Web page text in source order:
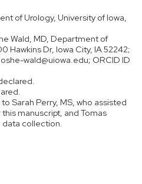
of Urology, University of Iowa,
Wald, MD, Department of
Hawkins Dr, Iowa City, IA 52242;
wald@uiowa.edu; ORCID ID
Sarah Perry, MS, who assisted
manuscript, and Tomas
data collection.